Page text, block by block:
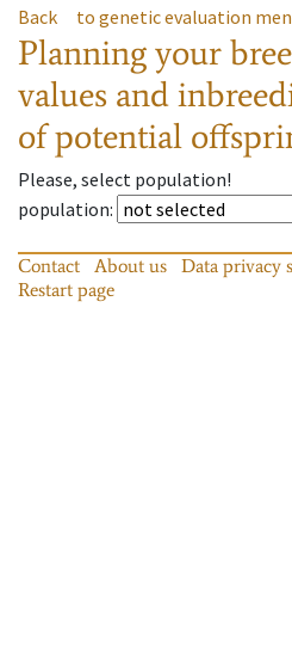
Back to genetic evaluation
Planning your
values and
of potential
Please, select population!
population:
Contact About us Data privacy
Restart page